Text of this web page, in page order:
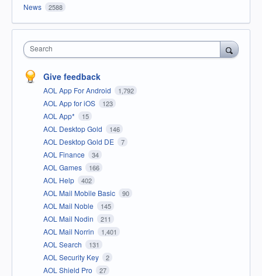
News 2588
Search
Give feedback
AOL App For Android 1,792
AOL App for iOS 123
AOL App* 15
AOL Desktop Gold 146
AOL Desktop Gold DE 7
AOL Finance 34
AOL Games 166
AOL Help 402
AOL Mail Mobile Basic 90
AOL Mail Noble 145
AOL Mail Nodin 211
AOL Mail Norrin 1,401
AOL Search 131
AOL Security Key 2
AOL Shield Pro 27